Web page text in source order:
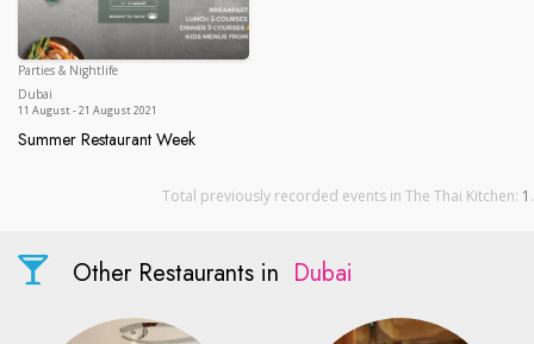
Parties & Nightlife
Dubai
11 August - 21 August 2021
Summer Restaurant Week
Total previously recorded events in The Thai Kitchen: 1 .
Other Restaurants in Dubai